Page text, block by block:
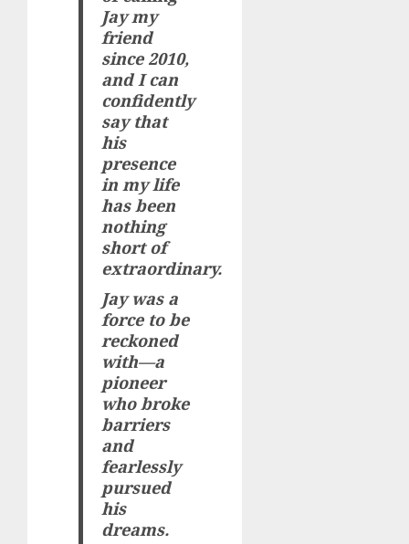
Jay my
friend
since 2010,
and I can
confidently
say that
his
presence
in my life
has been
nothing
short of
extraordinary.
Jay was a
force to be
reckoned
with—a
pioneer
who broke
barriers
and
fearlessly
pursued
his
dreams.